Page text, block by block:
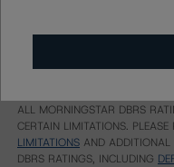
Unsolicited Participating
Unsolicited Non-participating
ALL MORNINGSTAR DBRS
CERTAIN LIMITATIONS. PLEASE
LIMITATIONS AND ADDITIONAL
DBRS RATINGS, INCLUDING